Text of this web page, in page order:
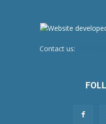
Contact us: